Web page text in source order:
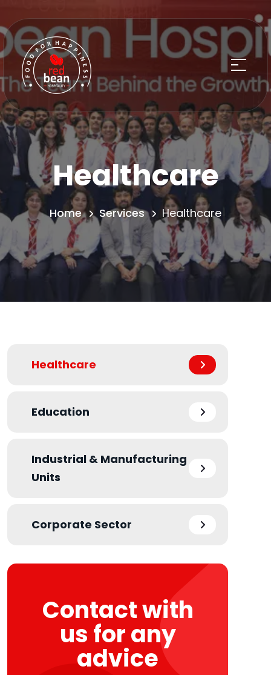
Healthcare
Home Services Healthcare
Healthcare
Education
Industrial & Manufacturing
Units
Corporate Sector
Contact with
us for any
advice